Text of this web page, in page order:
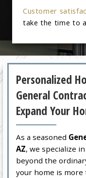
Customer
take the time to
Personalized
General
Expand Your
As a seasoned
AZ, we specialize
beyond the
your home is more